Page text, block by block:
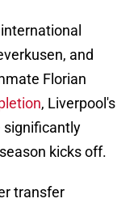
and
Florian
, Liverpool's
significantly
kicks off.
transfer